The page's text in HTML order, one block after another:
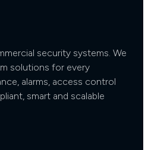
security systems. We
solutions for every
alarms, access control
smart and scalable